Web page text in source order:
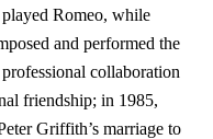
played Romeo, while
and performed the
collaboration
friendship; in 1985,
Griffith’s marriage to